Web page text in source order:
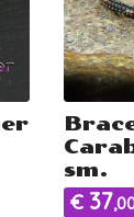
sm.
€ 37